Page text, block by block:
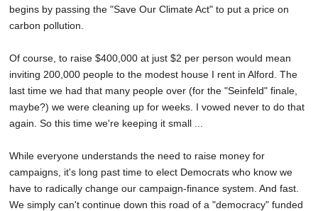
begins by passing the "Save Our Climate Act" to put a price on
carbon pollution.
Of course, to raise $400,000 at just $2 per person would mean
inviting 200,000 people to the modest house I rent in Alford. The
last time we had that many people over (for the "Seinfeld" finale,
maybe?) we were cleaning up for weeks. I vowed never to do that
again. So this time we're keeping it small ...
While everyone understands the need to raise money for
campaigns, it's long past time to elect Democrats who know we
have to radically change our campaign-finance system. And fast.
We simply can't continue down this road of a "democracy" funded